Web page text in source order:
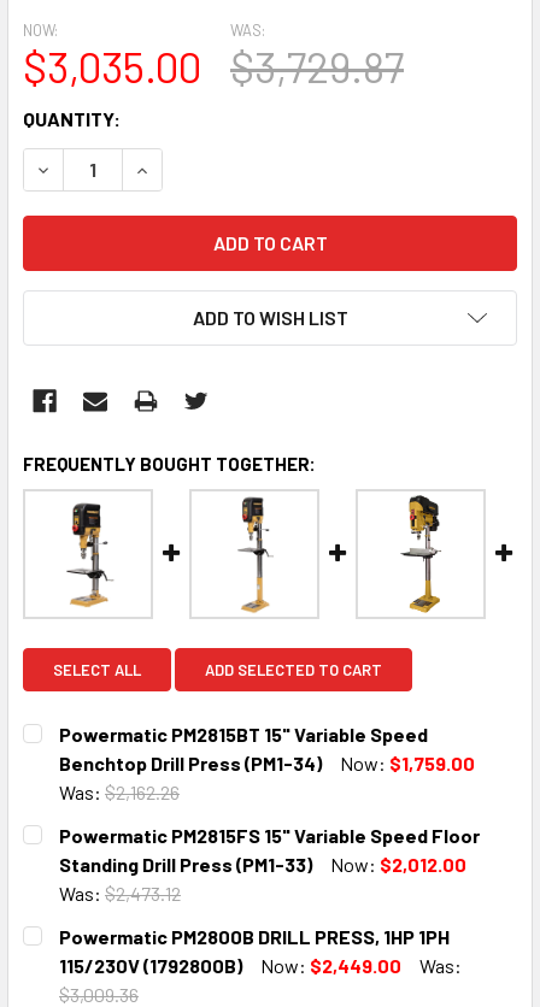
NOW:
$3,035.00
WAS:
$3,729.87
CURRENT
STOCK:
QUANTITY:
DECREASE QUANTITY:INCREASE QUANTITY:
ADD TO WISH LIST
FREQUENTLY BOUGHT TOGETHER:
SELECT ALL ADD SELECTED TO CART
Powermatic PM2815BT 15" Variable Speed
Benchtop Drill Press (PM1-34)
Now: $1,759.00
Was: $2,162.26
CURRENT
STOCK:
QUANTITY:
DECREASE QUANTITY:INCREASE QUANTITY:
Powermatic PM2815FS 15" Variable Speed Floor
Standing Drill Press (PM1-33)
Now: $2,012.00
Was: $2,473.12
CURRENT
STOCK:
QUANTITY:
DECREASE QUANTITY:INCREASE QUANTITY:
Powermatic PM2800B DRILL PRESS, 1HP 1PH
115/230V (1792800B)
Now: $2,449.00
Was:
$3,009.36